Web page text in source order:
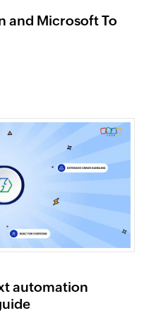
and Microsoft To
automation